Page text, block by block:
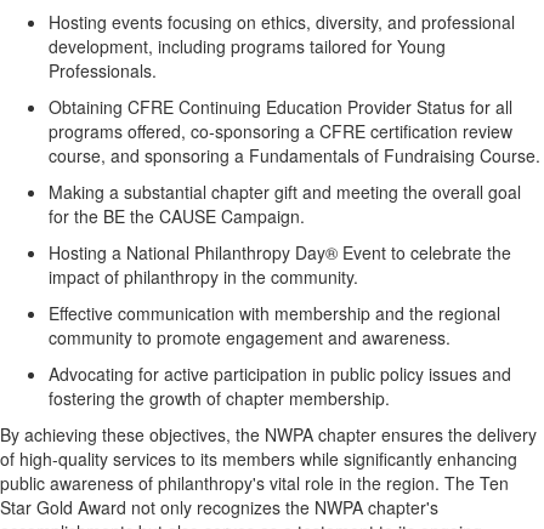
Hosting events focusing on ethics, diversity, and professional
development, including programs tailored for Young
Professionals.
Obtaining CFRE Continuing Education Provider Status for all
programs offered, co-sponsoring a CFRE certification review
course, and sponsoring a Fundamentals of Fundraising Course.
Making a substantial chapter gift and meeting the overall goal
for the BE the CAUSE Campaign.
Hosting a National Philanthropy Day® Event to celebrate the
impact of philanthropy in the community.
Effective communication with membership and the regional
community to promote engagement and awareness.
Advocating for active participation in public policy issues and
fostering the growth of chapter membership.
By achieving these objectives, the NWPA chapter ensures the delivery
of high-quality services to its members while significantly enhancing
public awareness of philanthropy's vital role in the region. The Ten
Star Gold Award not only recognizes the NWPA chapter's